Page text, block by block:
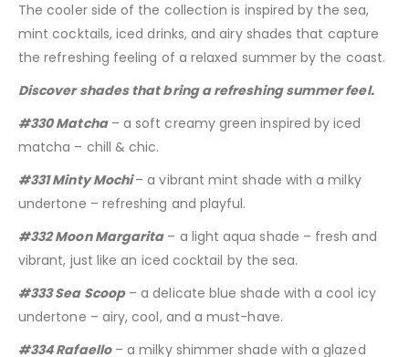
The cooler side of the collection is inspired by the sea,
mint cocktails, iced drinks, and airy shades that capture
the refreshing feeling of a relaxed summer by the coast.
Discover shades that bring a refreshing summer feel.
#330 Matcha– a soft creamy green inspired by iced
matcha – chill & chic.
#331 Minty Mochi– a vibrant mint shade with a milky
undertone – refreshing and playful.
#332 Moon Margarita– a light aqua shade – fresh and
vibrant, just like an iced cocktail by the sea.
#333 Sea Scoop– a delicate blue shade with a cool icy
undertone – airy, cool, and a must-have.
#334 Rafaello– a milky shimmer shade with a glazed